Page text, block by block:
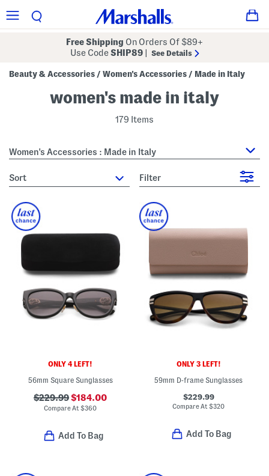
Free Shipping On Orders Of $89+
Use CodeSHIP89 See Details
Beauty & Accessories / Women's Accessories / Made in Italy
women's made in italy
179 Items
Women's Accessories : Made in Italy
sort Filter
ONLY 4 LEFT!
56mm Square Sunglasses
$229.99$184.00
Compare At$360
Add To Bag
ONLY 3 LEFT!
59mm D-frame Sunglasses
$229.99
Compare At$320
Add To Bag